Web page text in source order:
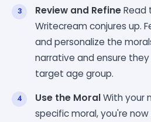
Review and RefineRead
Writecream conjures up.
and personalize the
narrative and ensure
target age group.
Use the MoralWith your
specific moral, you're